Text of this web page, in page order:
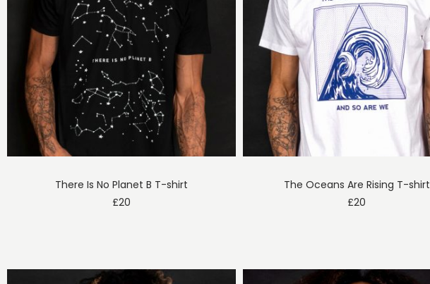
There Is No Planet B T-shirt
£20
The Oceans Are Rising T-shirt
£20